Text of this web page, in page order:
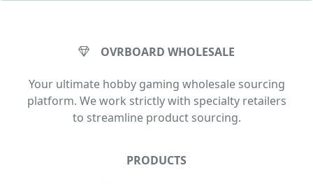
OVRBOARD WHOLESALE
Your ultimate hobby gaming wholesale sourcing
platform. We work strictly with specialty retailers
to streamline product sourcing.
PRODUCTS